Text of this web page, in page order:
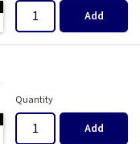
Add
Quantity
Add